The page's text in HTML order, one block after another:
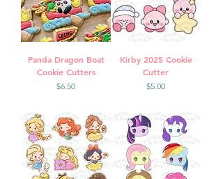
Panda Dragon Boat
Cookie Cutters
Price
$6.50
Kirby 2025 Cookie
Cutter
Price
$5.00